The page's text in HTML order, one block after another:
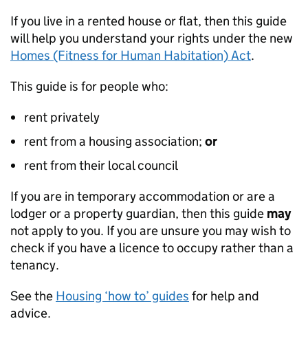
If you live in a rented house or flat, then this guide
will help you understand your rights under the new
Homes (Fitness for Human Habitation) Act.
This guide is for people who:
rent privately
rent from a housing association; or
rent from their local council
If you are in temporary accommodation or are a
lodger or a property guardian, then this guide may
not apply to you. If you are unsure you may wish to
check if you have a licence to occupy rather than a
tenancy.
See the Housing ‘how to’ guides for help and
advice.